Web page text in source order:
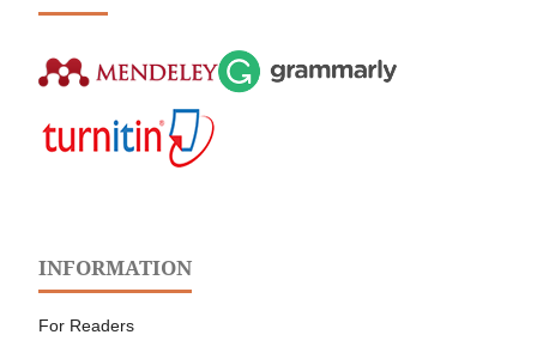
INFORMATION
For Readers